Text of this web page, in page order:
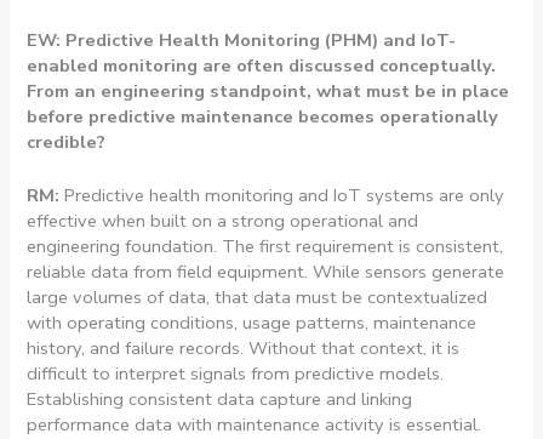
EW: Predictive Health Monitoring (PHM) and IoT-
enabled monitoring are often discussed conceptually.
From an engineering standpoint, what must be in place
before predictive maintenance becomes operationally
credible?
RM:Predictive health monitoring and IoT systems are only
effective when built on a strong operational and
engineering foundation. The first requirement is consistent,
reliable data from field equipment. While sensors generate
large volumes of data, that data must be contextualized
with operating conditions, usage patterns, maintenance
history, and failure records. Without that context, it is
difficult to interpret signals from predictive models.
Establishing consistent data capture and linking
performance data with maintenance activity is essential.